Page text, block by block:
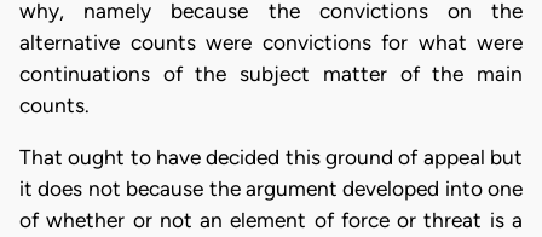
why, namely because the convictions on the
alternative counts were convictions for what were
continuations of the subject matter of the main
counts.
That ought to have decided this ground of appeal but
it does not because the argument developed into one
of whether or not an element of force or threat is a